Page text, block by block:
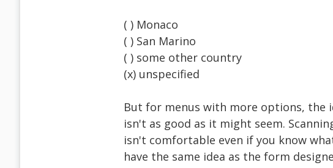
( ) Monaco
( ) San Marino
( ) some other country
(x) unspecified
But for menus with more options, the
isn't as good as it might seem.
isn't comfortable even if you know
have the same idea as the form